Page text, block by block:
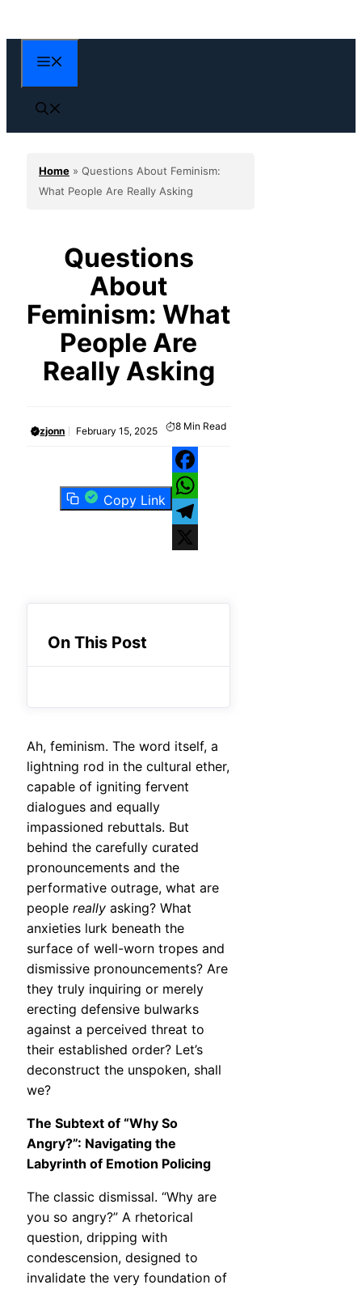
to
content
Home » Questions About Feminism:
What People Are Really Asking
Questions
About
Feminism: What
People Are
Really Asking
zjonn February 15, 2025 8 Min Read
Copy Link
Facebook
WhatsApp
Telegram
On This Post
Ah, feminism. The word itself, a
lightning rod in the cultural ether,
capable of igniting fervent
dialogues and equally
impassioned rebuttals. But
behind the carefully curated
pronouncements and the
performative outrage, what are
people really asking? What
anxieties lurk beneath the
surface of well-worn tropes and
dismissive pronouncements? Are
they truly inquiring or merely
erecting defensive bulwarks
against a perceived threat to
their established order? Let’s
deconstruct the unspoken, shall
we?
The Subtext of “Why So
Angry?”: Navigating the
Labyrinth of Emotion Policing
The classic dismissal. “Why are
you so angry?” A rhetorical
question, dripping with
condescension, designed to
invalidate the very foundation of